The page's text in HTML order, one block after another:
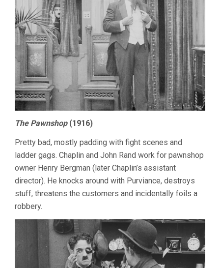
The Pawnshop(1916)
Pretty bad, mostly padding with fight scenes and
ladder gags. Chaplin and John Rand work for pawnshop
owner Henry Bergman (later Chaplin’s assistant
director). He knocks around with Purviance, destroys
stuff, threatens the customers and incidentally foils a
robbery.